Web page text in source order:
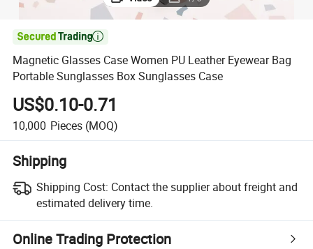

Magnetic Glasses Case Women PU Leather Eyewear Bag
Portable Sunglasses Box Sunglasses Case
US$0.10-0.71
10,000 Pieces (MOQ)
Shipping
Shipping Cost: Contact the supplier about freight and
estimated delivery time.
Online Trading Protection